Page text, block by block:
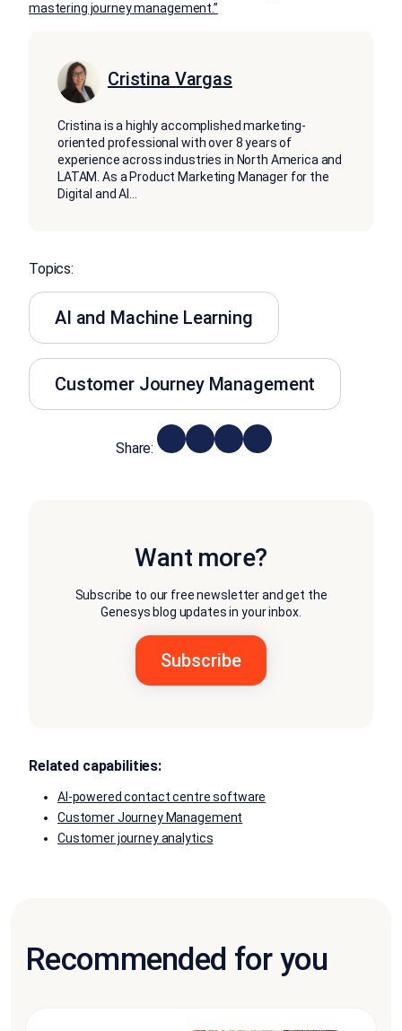
mastering journey management.”
Cristina Vargas
Cristina is a highly accomplished marketing-
oriented professional with over 8 years of
experience across industries in North America and
LATAM. As a Product Marketing Manager for the
Digital and AI...
Topics:
AI and Machine Learning
Customer Journey Management
Share:
Want more?
Subscribe to our free newsletter and get the
Genesys blog updates in your inbox.
Related capabilities:
AI-powered contact centre software
Customer Journey Management
Customer journey analytics
Recommended for you